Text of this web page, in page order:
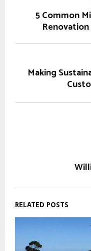
5 Common
Making
RELATED POSTS